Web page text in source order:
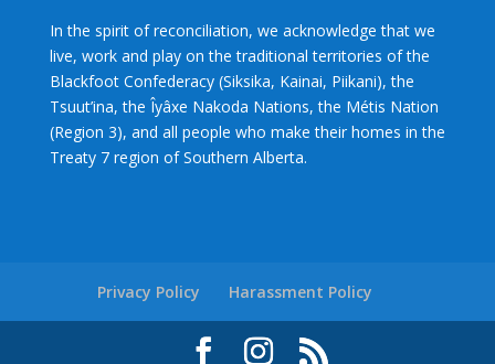
In the spirit of reconciliation, we acknowledge that we
live, work and play on the traditional territories of the
Blackfoot Confederacy (Siksika, Kainai, Piikani), the
Tsuut’ina, the Îyâxe Nakoda Nations, the Métis Nation
(Region 3), and all people who make their homes in the
Treaty 7 region of Southern Alberta.
Privacy Policy Harassment Policy